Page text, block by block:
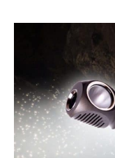
CAVING TIPS
Recommended
Gear